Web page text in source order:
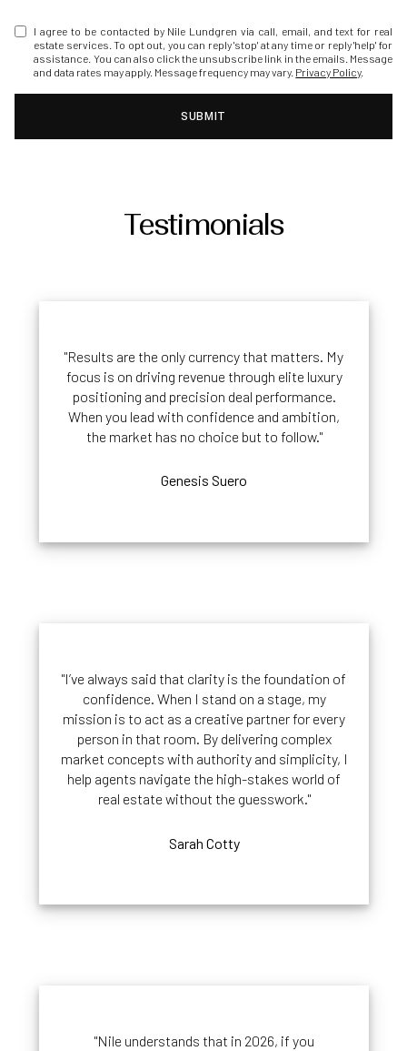
I agree to be contacted by Nile Lundgren via call, email, and text for real
estate services. To opt out, you can reply 'stop' at any time or reply 'help' for
assistance. You can also click the unsubscribe link in the emails. Message
and data rates may apply. Message frequency may vary. Privacy Policy.
SUBMIT
Testimonials
"Results are the only currency that matters. My
focus is on driving revenue through elite luxury
positioning and precision deal performance.
When you lead with confidence and ambition,
the market has no choice but to follow."
Genesis Suero
"I’ve always said that clarity is the foundation of
confidence. When I stand on a stage, my
mission is to act as a creative partner for every
person in that room. By delivering complex
market concepts with authority and simplicity, I
help agents navigate the high-stakes world of
real estate without the guesswork."
Sarah Cotty
"Nile understands that in 2026, if you